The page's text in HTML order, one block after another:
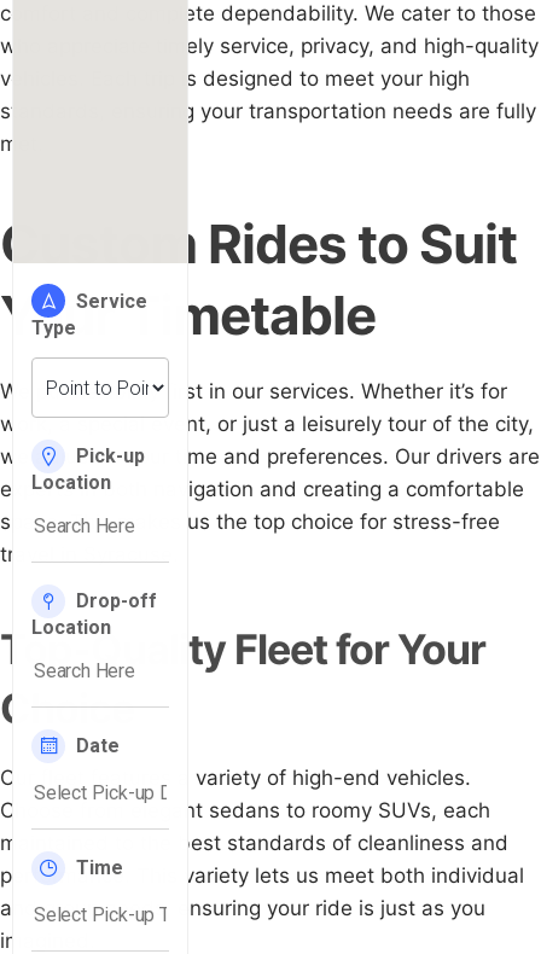
comfort and complete dependability. We cater to those
who appreciate timely service, privacy, and high-quality
vehicles. Each trip is designed to meet your high
standards, ensuring your transportation needs are fully
met.
Custom Rides to Suit
Your Timetable
We put flexibility first in our services. Whether it’s for
work, a special event, or just a leisurely tour of the city,
we adjust to your time and preferences. Our drivers are
experts in both navigation and creating a comfortable
space. This makes us the top choice for stress-free
travel in Syracuse.
Top-Quality Fleet for Your
Choice
Our fleet features a variety of high-end vehicles.
Choose from elegant sedans to roomy SUVs, each
maintained to the best standards of cleanliness and
performance. This variety lets us meet both individual
and group needs, ensuring your ride is just as you
imagined.